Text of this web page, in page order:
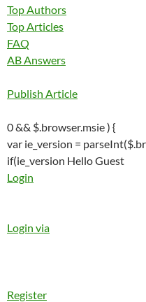
Top Authors
Top Articles
FAQ
AB Answers
Publish Article
0 && $.browser.msie ) {
var ie_version =
if(ie_version Hello Guest
Login
Login via
Register